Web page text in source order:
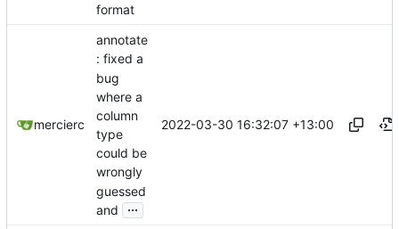
format
mercierc
annotate
: fixed a
bug
where a
column
type
could be
wrongly
guessed
and
...
2022-03-30 16:32:07 +13:00